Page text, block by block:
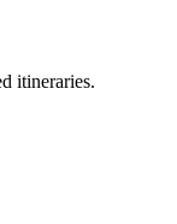
itineraries.